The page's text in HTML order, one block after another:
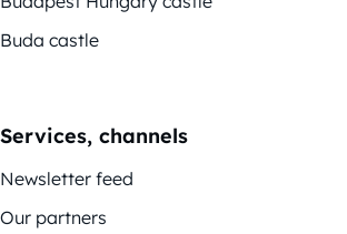
Buda castle
Services, channels
Newsletter feed
Our partners